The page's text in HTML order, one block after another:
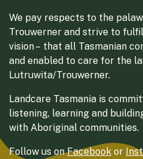
We pay respects to the
Trouwerner and strive to
vision – that all Tasmanian
and enabled to care for the
Lutruwita/Trouwerner.
Landcare Tasmania is
listening, learning and
with Aboriginal communities.
Follow us onFacebook or